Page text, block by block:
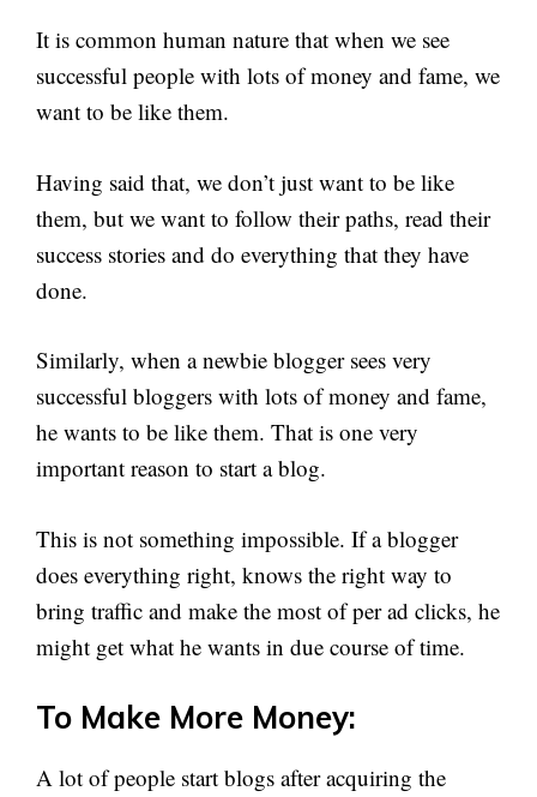
It is common human nature that when we see
successful people with lots of money and fame, we
want to be like them.
Having said that, we don’t just want to be like
them, but we want to follow their paths, read their
success stories and do everything that they have
done.
Similarly, when a newbie blogger sees very
successful bloggers with lots of money and fame,
he wants to be like them. That is one very
important reason to start a blog.
This is not something impossible. If a blogger
does everything right, knows the right way to
bring traffic and make the most of per ad clicks, he
might get what he wants in due course of time.
To Make More Money:
A lot of people start blogs after acquiring the